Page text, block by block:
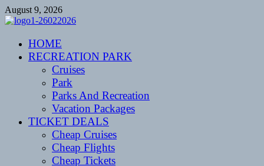
Skip
to
August 9, 2026
CENTEXSTORMSPOTTERS
Recreational
HOME
RECREATION PARK
Cruises
Park
Parks And Recreation
Vacation Packages
TICKET DEALS
Cheap Cruises
Cheap Flights
Cheap Tickets